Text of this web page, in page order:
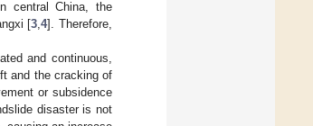
central China, the
[3 ,4]. Therefore,
and continuous,
and the cracking of
or subsidence
disaster is not